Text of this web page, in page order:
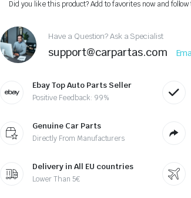
Did you like this product? Add to favorites now and
Have a Question? Ask a Specialist
support@carpartas.com
Ebay Top Auto Parts Seller
Positive Feedback: 99%
Genuine Car Parts
Directly From Manufacturers
Delivery in All EU countries
Lower Than 5€